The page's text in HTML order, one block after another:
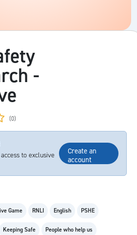
-
(0)
to exclusive
Create an
account
Game RNLI English PSHE
Keeping Safe People who help us